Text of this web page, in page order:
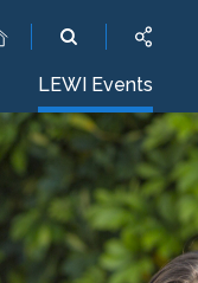
LEWI Events